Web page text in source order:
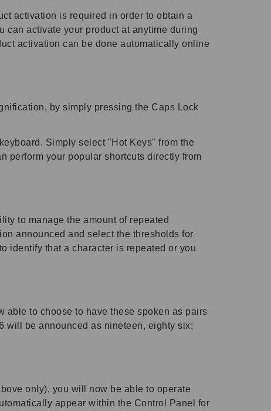
activation is required in order to obtain a
activate your product at anytime during
activation can be done automatically online
by simply pressing the Caps Lock
Simply select "Hot Keys" from the
perform your popular shortcuts directly from
to manage the amount of repeated
announced and select the thresholds for
identify that a character is repeated or you
able to choose to have these spoken as pairs
will be announced as nineteen, eighty six;
only), you will now be able to operate
appear within the Control Panel for